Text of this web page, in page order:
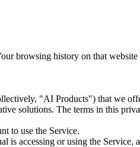
browsing history on that website
"AI Products") that we
solutions. The terms in this
to use the Service.
is accessing or using the Service,